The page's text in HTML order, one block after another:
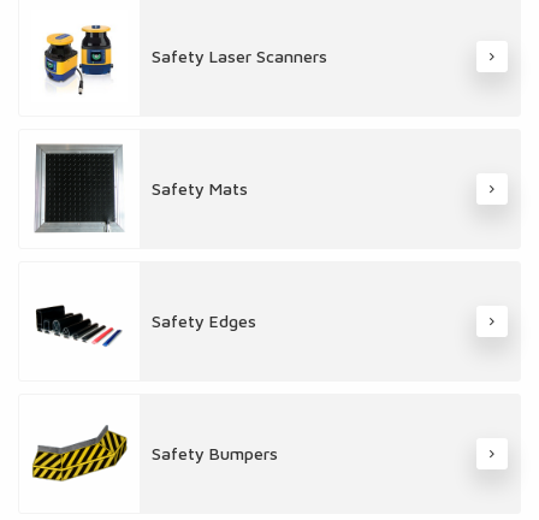
Safety Laser Scanners
Safety Mats
Safety Edges
Safety Bumpers